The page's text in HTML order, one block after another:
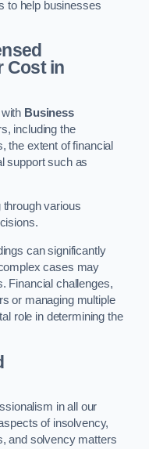
to help businesses
Cost in
Business
including the
the extent of financial
support such as
through various
can significantly
cases may
Financial challenges,
or managing multiple
role in determining the
in all our
of insolvency,
and solvency matters